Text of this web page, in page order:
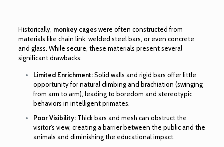
Historically, monkey cageswere often constructed from
materials like chain link, welded steel bars, or even concrete
and glass. While secure, these materials present several
significant drawbacks:
Limited Enrichment:Solid walls and rigid bars offer little
opportunity for natural climbing and brachiation (swinging
from arm to arm), leading to boredom and stereotypic
behaviors in intelligent primates.
Poor Visibility: Thick bars and mesh can obstruct the
visitor’s view, creating a barrier between the public and the
animals and diminishing the educational impact.